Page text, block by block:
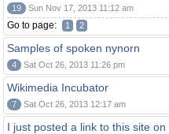
19 Sun Nov 17, 2013 11:12 am
Go to page: 1 2
Samples of spoken nynorn
4 Sat Oct 26, 2013 11:26 pm
Wikimedia Incubator
7 Sat Oct 26, 2013 12:17 am
I just posted a link to this site on